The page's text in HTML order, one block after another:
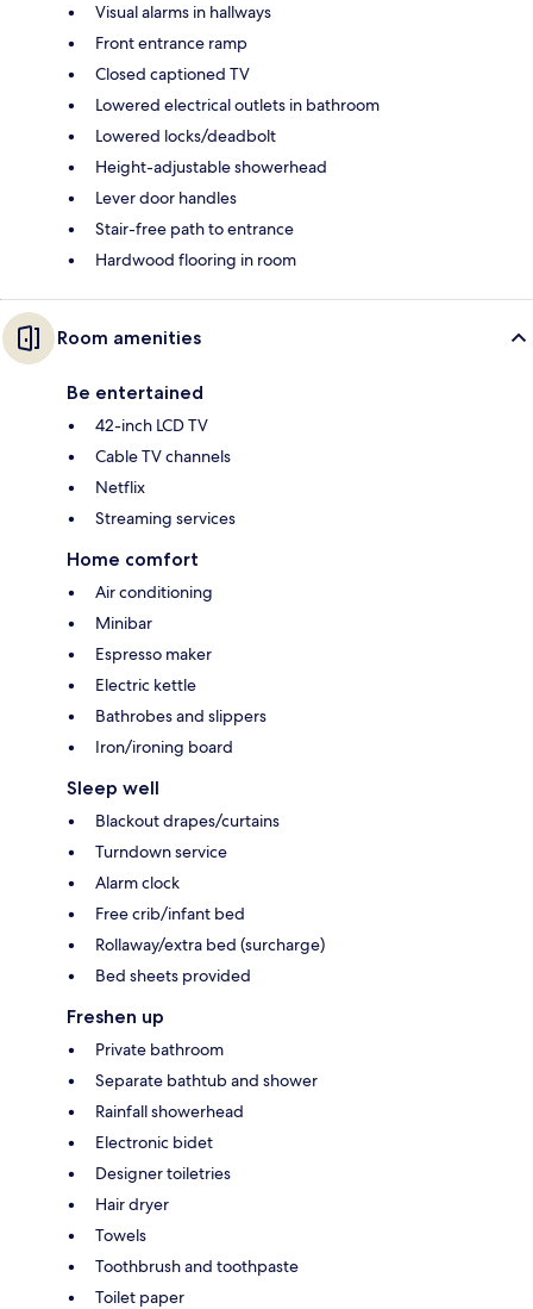
Visual alarms in hallways
Front entrance ramp
Closed captioned TV
Lowered electrical outlets in bathroom
Lowered locks/deadbolt
Height-adjustable showerhead
Lever door handles
Stair-free path to entrance
Hardwood flooring in room
Room amenities
Be entertained
42-inch LCD TV
Cable TV channels
Netflix
Streaming services
Home comfort
Air conditioning
Minibar
Espresso maker
Electric kettle
Bathrobes and slippers
Iron/ironing board
Sleep well
Blackout drapes/curtains
Turndown service
Alarm clock
Free crib/infant bed
Rollaway/extra bed (surcharge)
Bed sheets provided
Freshen up
Private bathroom
Separate bathtub and shower
Rainfall showerhead
Electronic bidet
Designer toiletries
Hair dryer
Towels
Toothbrush and toothpaste
Toilet paper